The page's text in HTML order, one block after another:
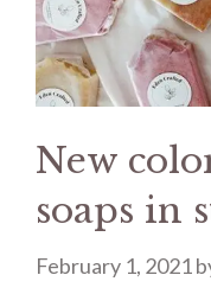
New
soaps in
February 1, 2021